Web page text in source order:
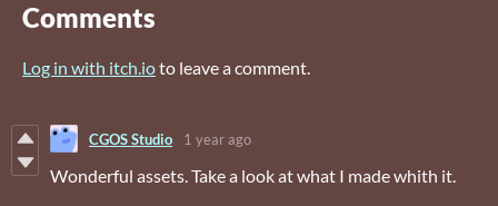
Comments
Log in with itch.ioto leave a comment.
CGOS Studio 1 year ago
Wonderful assets. Take a look at what I made whith it.